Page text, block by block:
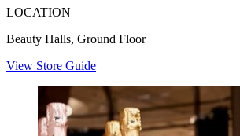
LOCATION
Beauty Halls, Ground Floor
View Store Guide